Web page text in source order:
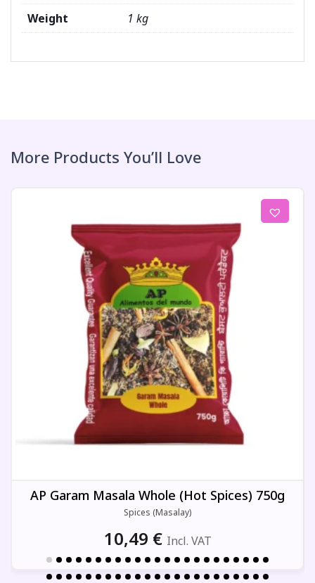
Weight 1 kg
More Products You’ll Love
AP Garam Masala Whole (Hot Spices) 750g
Spices (Masalay)
10,49 € Incl. VAT